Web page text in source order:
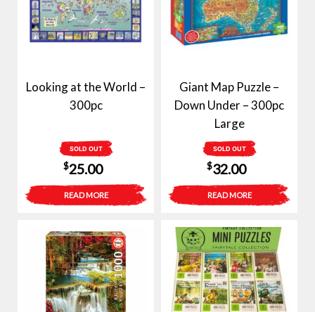
Looking at the World –
300pc
SOLD OUT
$25.00
READ MORE
Giant Map Puzzle –
Down Under – 300pc
Large
SOLD OUT
$32.00
READ MORE